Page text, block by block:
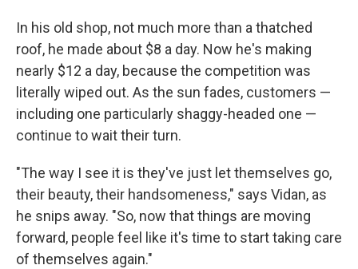
In his old shop, not much more than a thatched
roof, he made about $8 a day. Now he's making
nearly $12 a day, because the competition was
literally wiped out. As the sun fades, customers —
including one particularly shaggy-headed one —
continue to wait their turn.
"The way I see it is they've just let themselves go,
their beauty, their handsomeness," says Vidan, as
he snips away. "So, now that things are moving
forward, people feel like it's time to start taking care
of themselves again."